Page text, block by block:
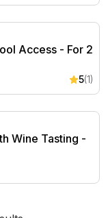
Access - For 2
Access - For 2
5(1)
Wine Tasting - For
Wine Tasting -